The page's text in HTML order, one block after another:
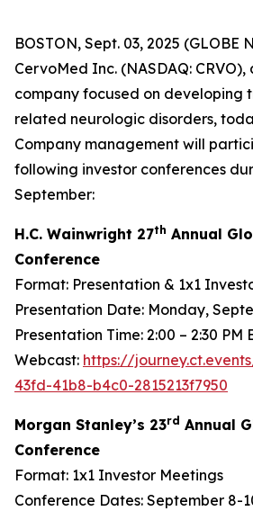
BOSTON, Sept. 03, 2025 (GLOBE
CervoMed Inc. (NASDAQ:
company focused on developing
related neurologic disorders,
Company management will
following investor conferences
September:
H.C. Wainwright 27th Annual
Conference
Format: Presentation & 1x1
Presentation Date: Monday,
Presentation Time: 2:00 – 2:30 PM
Webcast: https://
43fd-41b8-b4c0-2815213f7950
Morgan Stanley’s 23rd Annual
Conference
Format: 1x1 Investor Meetings
Conference Dates: September 8-